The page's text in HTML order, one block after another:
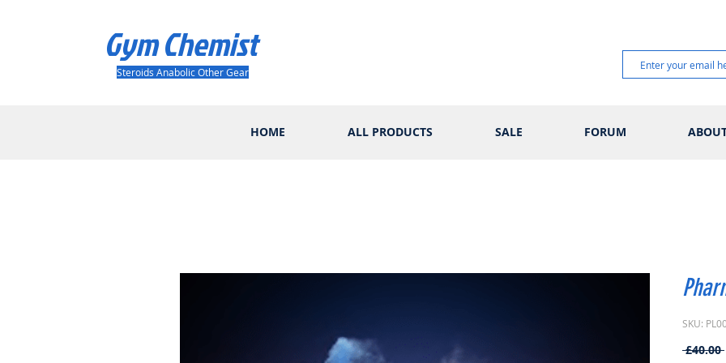
Gym Chemist
Steroids Anabolic Other Gear
HOME ALL PRODUCTS SALE FORUM
SKU:
£40.00